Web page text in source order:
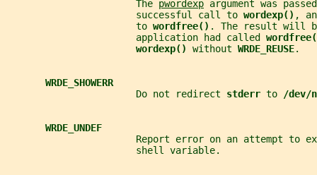
                       The
pwordexp argument was
                       successful call to
wordexp() ,
                       to
wordfree() . The result will
                       application had called
wordexp() without WRDE_REUSE.
WRDE_SHOWERR
                       Do not redirect
stderr to /dev/
WRDE_UNDEF
Report error on an attempt to
                       shell variable.